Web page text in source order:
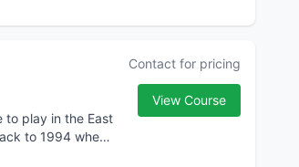
to play in the East
to 1994 when
Contact for pricing
View Course